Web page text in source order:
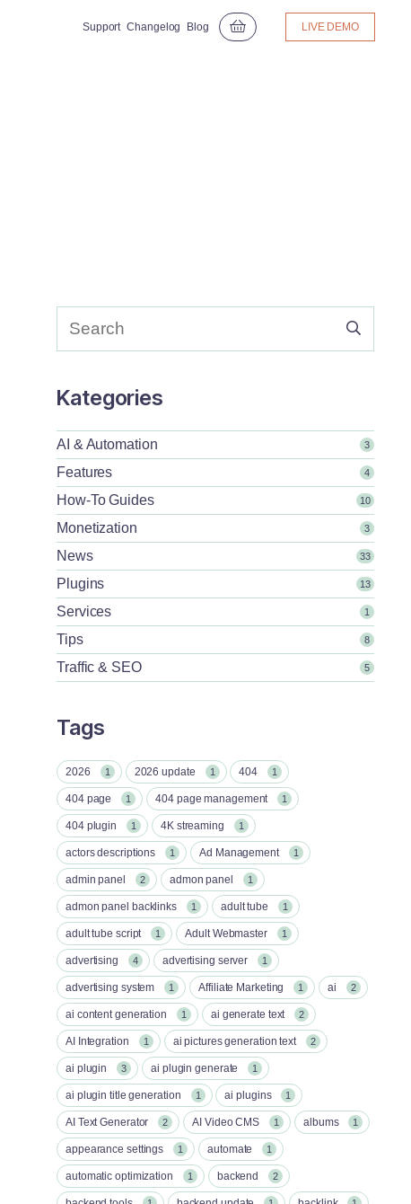
Support Changelog Blog LIVE DEMO
Kategories
AI & Automation 3
Features 4
How-To Guides 10
Monetization 3
News 33
Plugins 13
Services 1
Tips 8
Traffic & SEO 5
Tags
2026 1 2026 update 1 404 1
404 page 1 404 page management 1
404 plugin 1 4K streaming 1
actors descriptions 1 Ad Management 1
admin panel 2 admon panel 1
admon panel backlinks 1 adult tube 1
adult tube script 1 Adult Webmaster 1
advertising 4 advertising server 1
advertising system 1 Affiliate Marketing 1 ai 2
ai content generation 1 ai generate text 2
AI Integration 1 ai pictures generation text 2
ai plugin 3 ai plugin generate 1
ai plugin title generation 1 ai plugins 1
AI Text Generator 2 AI Video CMS 1 albums 1
appearance settings 1 automate 1
automatic optimization 1 backend 2